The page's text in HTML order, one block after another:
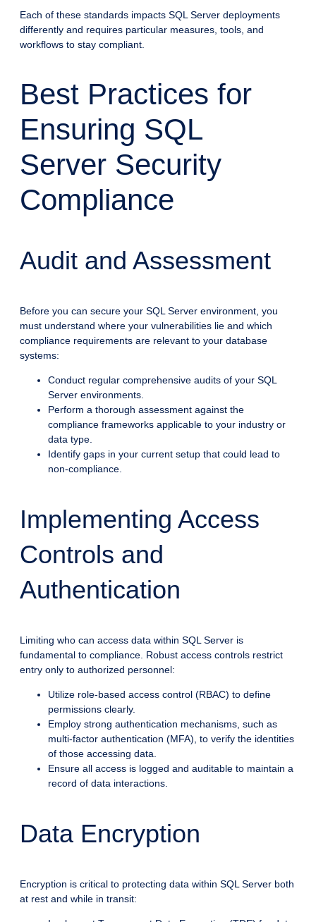
Each of these standards impacts SQL Server deployments
differently and requires particular measures, tools, and
workflows to stay compliant.
Best Practices for
Ensuring SQL
Server Security
Compliance
Audit and Assessment
Before you can secure your SQL Server environment, you
must understand where your vulnerabilities lie and which
compliance requirements are relevant to your database
systems:
Conduct regular comprehensive audits of your SQL
Server environments.
Perform a thorough assessment against the
compliance frameworks applicable to your industry or
data type.
Identify gaps in your current setup that could lead to
non-compliance.
Implementing Access
Controls and
Authentication
Limiting who can access data within SQL Server is
fundamental to compliance. Robust access controls restrict
entry only to authorized personnel:
Utilize role-based access control (RBAC) to define
permissions clearly.
Employ strong authentication mechanisms, such as
multi-factor authentication (MFA), to verify the identities
of those accessing data.
Ensure all access is logged and auditable to maintain a
record of data interactions.
Data Encryption
Encryption is critical to protecting data within SQL Server both
at rest and while in transit: